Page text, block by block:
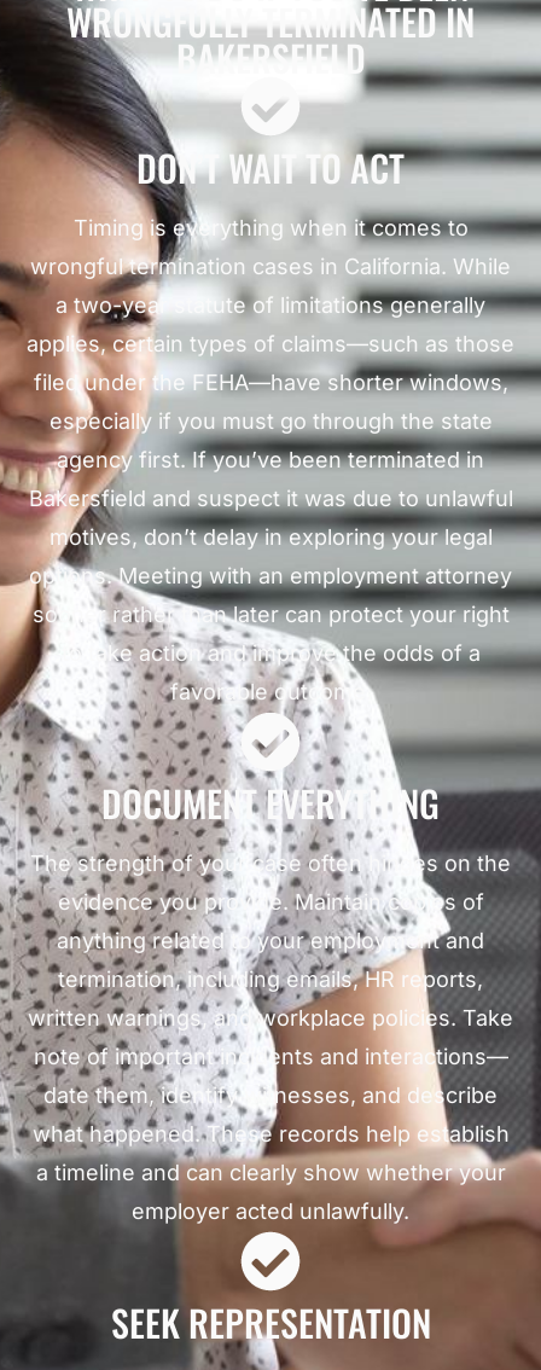
WRONGFULLY TERMINATED IN
BAKERSFIELD
DON’T WAIT TO ACT
Timing is everything when it comes to
wrongful termination cases in California. While
a two-year statute of limitations generally
applies, certain types of claims—such as those
filed under the FEHA—have shorter windows,
especially if you must go through the state
agency first. If you’ve been terminated in
Bakersfield and suspect it was due to unlawful
motives, don’t delay in exploring your legal
options. Meeting with an employment attorney
sooner rather than later can protect your right
to take action and improve the odds of a
favorable outcome.
DOCUMENT EVERYTHING
The strength of your case often hinges on the
evidence you provide. Maintain copies of
anything related to your employment and
termination, including emails, HR reports,
written warnings, and workplace policies. Take
note of important incidents and interactions—
date them, identify witnesses, and describe
what happened. These records help establish
a timeline and can clearly show whether your
employer acted unlawfully.
SEEK REPRESENTATION